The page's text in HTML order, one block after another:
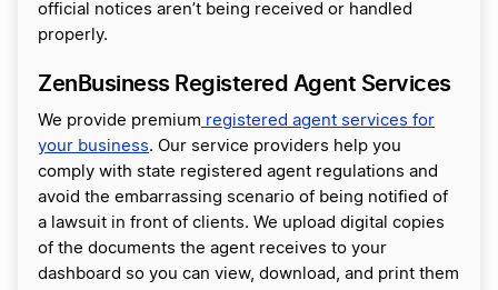
official notices aren’t being received or handled
properly.
ZenBusiness Registered Agent Services
We provide premium registered agent services for
your business. Our service providers help you
comply with state registered agent regulations and
avoid the embarrassing scenario of being notified of
a lawsuit in front of clients. We upload digital copies
of the documents the agent receives to your
dashboard so you can view, download, and print them